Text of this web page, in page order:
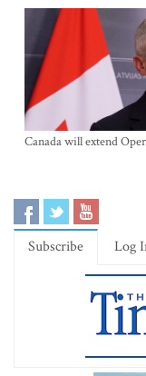
Canada will extend
Subscribe Log